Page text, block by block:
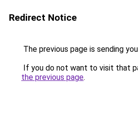
Redirect Notice
The previous page is sending
If you do not want to visit that
the previous page.